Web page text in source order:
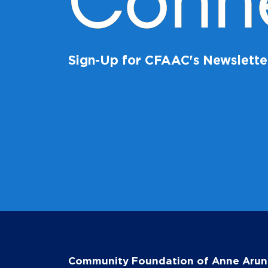
Sign-Up for CFAAC's
Community Foundation of Anne